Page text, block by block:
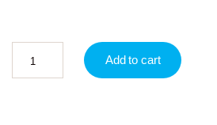
Add to cart